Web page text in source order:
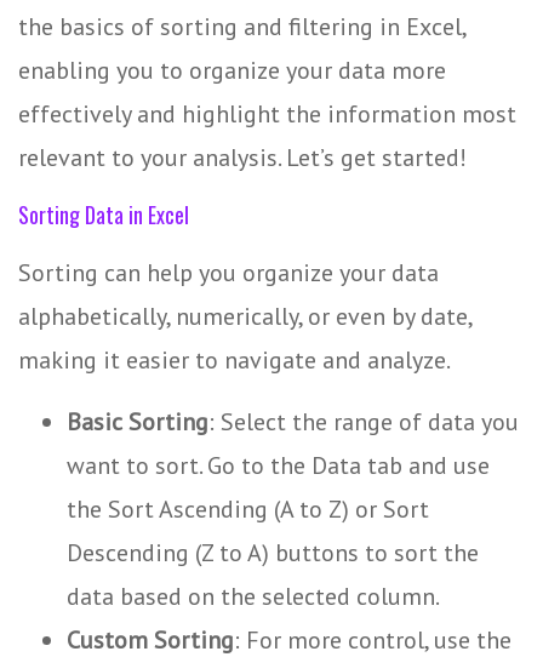
the basics of sorting and filtering in Excel,
enabling you to organize your data more
effectively and highlight the information most
relevant to your analysis. Let’s get started!
Sorting Data in Excel
Sorting can help you organize your data
alphabetically, numerically, or even by date,
making it easier to navigate and analyze.
Basic Sorting: Select the range of data you
want to sort. Go to the Data tab and use
the Sort Ascending (A to Z) or Sort
Descending (Z to A) buttons to sort the
data based on the selected column.
Custom Sorting: For more control, use the